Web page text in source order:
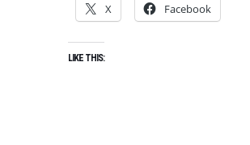
X Facebook
LIKE THIS: